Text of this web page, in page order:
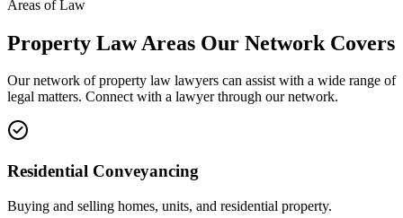
Areas of Law
Property LawAreas Our Network Covers
Our network ofproperty law lawyers can assist with a wide range of
legal matters. Connect with a lawyer through our network.
Residential Conveyancing
Buying and selling homes, units, and residential property.